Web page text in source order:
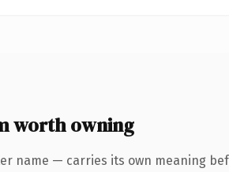
worth owning
name — carries its own meaning